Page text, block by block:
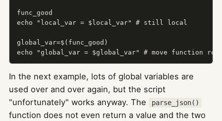
func_good
echo "local_var = $local_var" # still local
global_var=$(func_good)
echo "global_var = $global_var" # move function
In the next example, lots of global variables are
used over and over again, but the script
"unfortunately" works anyway. The
parse_json()
function does not even return a value and the two